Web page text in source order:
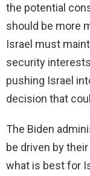
the potential
should be more
Israel must
security
pushing Israel
decision that
The Biden
be driven by
what is best for